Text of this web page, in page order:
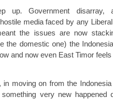
up. Government disarray,
media faced by any
the issues are now
the domestic one) the
and now even East Timor
moving on from the
very new happened